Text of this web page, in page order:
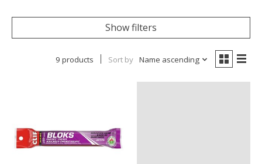
Show filters
9 products Sort by Name ascending